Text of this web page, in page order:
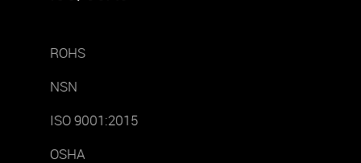
ROHS
NSN
ISO 9001:2015
OSHA